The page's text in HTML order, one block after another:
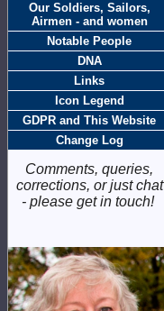
Our Soldiers, Sailors,
Airmen - and women
Notable People
DNA
Links
Icon Legend
GDPR and This Website
Change Log
Comments, queries,
corrections, or just chat
- please get in touch!